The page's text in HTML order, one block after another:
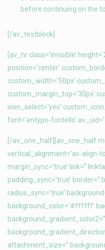
before continuing on the
[/av_textblock]
[av_hr class=’invisible’
position=’center’
custom_width=’50px’
custom_margin_top=’30px’
icon_select=’yes’
font=’entypo-fontello’
[/av_one_half][av_one_half
vertical_alignment=’av-align-
margin_sync=’true’ link=”
padding_sync=’true’ border=”
radius_sync=’true’
background_color=’#ffffff’
background_gradient_color2=”
attachment_size=”